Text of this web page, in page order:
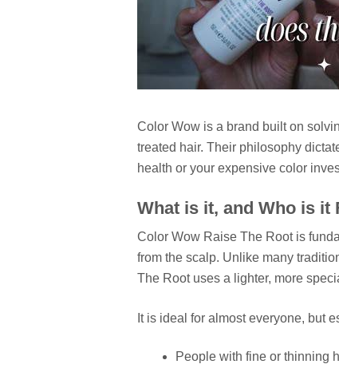
Color Wow is a brand built on
treated hair. Their philosophy
health or your expensive color
What is it, and Who is it
Color Wow Raise The Root is
from the scalp. Unlike many
The Root uses a lighter, more
It is ideal for almost everyone, but
People with fine or thinning